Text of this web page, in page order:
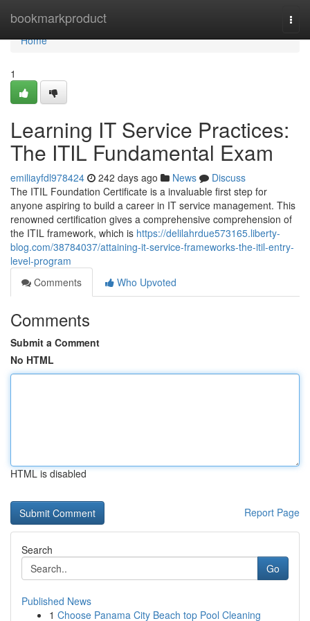
bookmarkproduct
Home
Home
1
Learning IT Service Practices:
The ITIL Fundamental Exam
emiliayfdl978424 242 days ago News
Discuss
The ITIL Foundation Certificate is a invaluable first step for
anyone aspiring to build a career in IT service management. This
renowned certification gives a comprehensive comprehension of
the ITIL framework, which is https://delilahrdue573165.liberty-
blog.com/38784037/attaining-it-service-frameworks-the-itil-entry-
level-program
Comments
Who Upvoted
Comments
Submit a Comment
No HTML
HTML is disabled
Report Page
Search
Go
Published News
1 Choose Panama City Beach top Pool Cleaning